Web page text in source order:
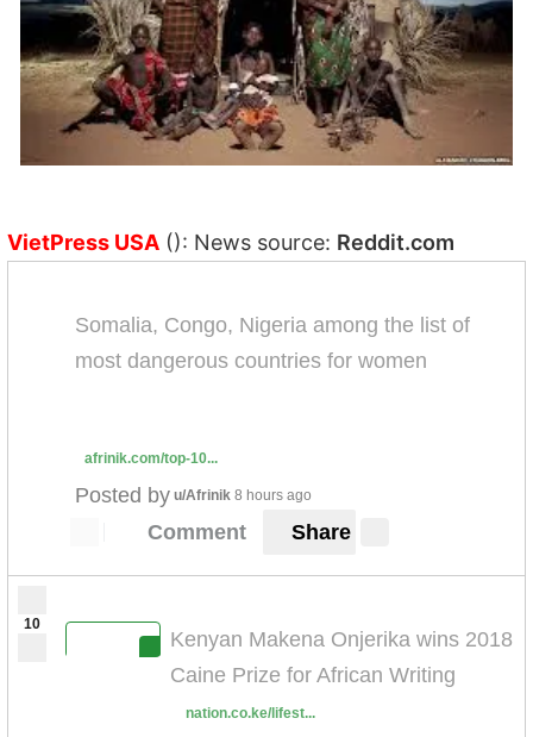
VietPress USA (): News source: Reddit.com
Somalia, Congo, Nigeria among the list of
most dangerous countries for women
afrinik.com/top-10...
Posted by u/Afrinik 8 hours ago
Comment Share
10
Kenyan Makena Onjerika wins 2018
Caine Prize for African Writing
nation.co.ke/lifest...